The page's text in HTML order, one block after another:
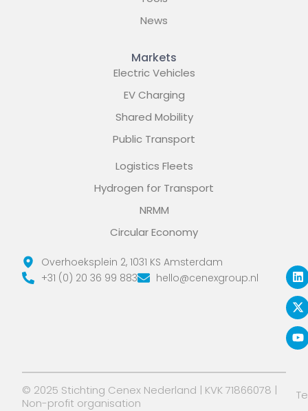
News
Markets
Electric Vehicles
EV Charging
Shared Mobility
Public Transport
Logistics Fleets
Hydrogen for Transport
NRMM
Circular Economy
Overhoeksplein 2, 1031 KS Amsterdam
+31 (0) 20 36 99 883
hello@cenexgroup.nl i
n
k
e
d
i
n
-
t
w
i
t
t
e
r
o
u
t
u
b
e
© 2025 Stichting Cenex Nederland | KVK 71866078 |
Non-profit organisation